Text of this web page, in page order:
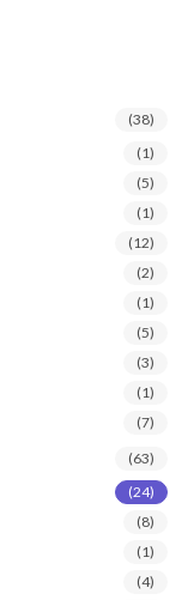
(38)
(1)
(5)
(1)
(12)
(2)
(1)
(5)
(3)
(1)
(7)
(63)
(24)
(8)
(1)
(4)